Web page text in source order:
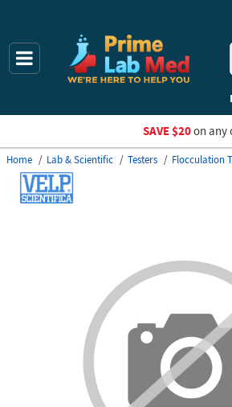
SAVE $20on any
Home Lab & Scientific Testers Flocculation